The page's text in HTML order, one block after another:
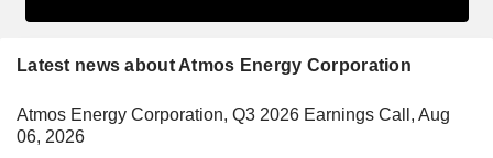
Latest news about Atmos Energy Corporation
Atmos Energy Corporation, Q3 2026 Earnings Call, Aug
06, 2026